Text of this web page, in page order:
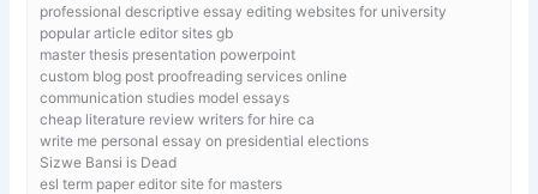
professional descriptive essay editing websites for university
popular article editor sites gb
master thesis presentation powerpoint
custom blog post proofreading services online
communication studies model essays
cheap literature review writers for hire ca
write me personal essay on presidential elections
Sizwe Bansi is Dead
esl term paper editor site for masters